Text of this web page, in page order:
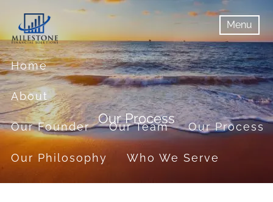
Skip to main content
Menu
menuMenu
Home
About
Our Founder Our Team Our Process
Our Philosophy Who We Serve
Our Process